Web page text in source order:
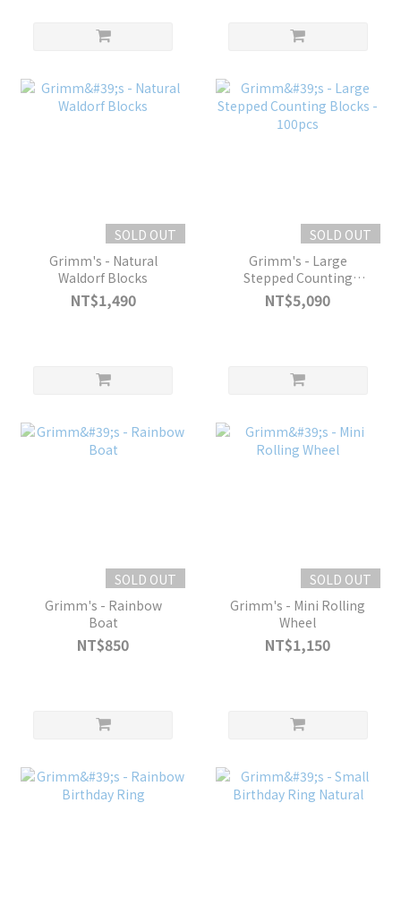
SOLD OUT
Grimm's - Natural
Waldorf Blocks
NT$1,490
SOLD OUT
Grimm's - Large
Stepped Counting
Blocks - 100pcs
NT$5,090
SOLD OUT
Grimm's - Rainbow
Boat
NT$850
SOLD OUT
Grimm's - Mini Rolling
Wheel
NT$1,150